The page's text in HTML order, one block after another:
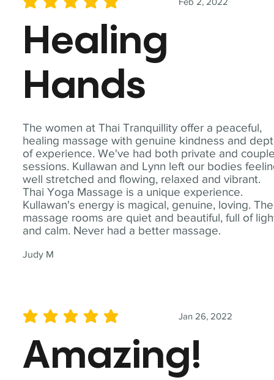
The women at Thai Tranquillity offer a peaceful,
healing massage with genuine kindness and
of experience. We've had both private and
sessions. Kullawan and Lynn left our bodies
well stretched and flowing, relaxed and vibrant.
Thai Yoga Massage is a unique experience.
Kullawan's energy is magical, genuine, loving. The
massage rooms are quiet and beautiful, full of
and calm. Never had a better massage.
Judy M
average rating is 5 out of 5
Healing
Hands
Jan 26, 2022
average rating is 5 out of 5
Amazing!